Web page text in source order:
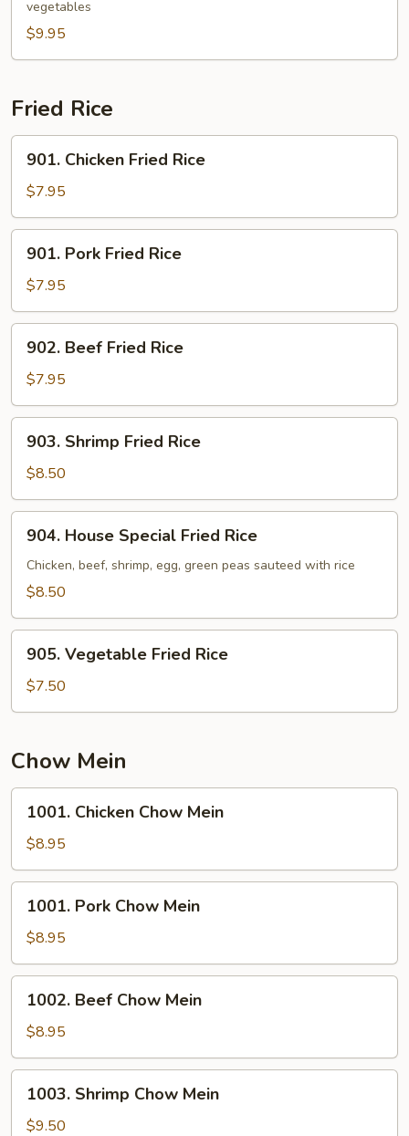
Shrimp
vegetables
$9.95
Fried Rice
Chicken
Fried
Rice
901. Chicken Fried Rice
$7.95
Pork
Fried
Rice
901. Pork Fried Rice
$7.95
Beef
Fried
Rice
902. Beef Fried Rice
$7.95
Shrimp
Fried
Rice
903. Shrimp Fried Rice
$8.50
House
Special
Fried
904. House Special Fried Rice
Chicken, beef, shrimp, egg, green peas sauteed with rice
$8.50
Vegetable
Fried
Rice
905. Vegetable Fried Rice
$7.50
Chow Mein
Chicken
Chow
Mein
1001. Chicken Chow Mein
$8.95
Pork
Chow
Mein
1001. Pork Chow Mein
$8.95
Beef
Chow
Mein
1002. Beef Chow Mein
$8.95
Shrimp
Chow
1003. Shrimp Chow Mein
$9.50